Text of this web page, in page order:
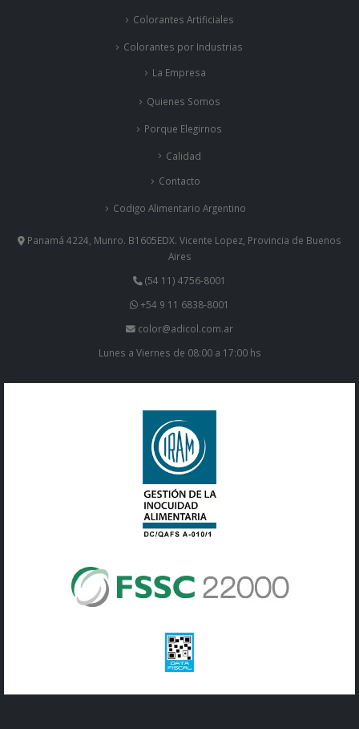
Colorantes Artificiales
Colorantes por Industrias
La Empresa
Quienes Somos
Porque Elegirnos
Calidad
Contacto
Codigo Alimentario Argentino
Panamá 4224, Munro. B1605EDX. Vicente Lopez, Provincia de Buenos
Aires
(54 11) 4756-8001
+54 9 11 6838-8001
color@adicol.com.ar
Lunes a Viernes de 08:00 a 17:00 hs